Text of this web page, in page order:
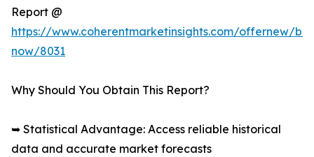
Report @
https://www.coherentmarketinsights.com/offernew/
now/8031
Why Should You Obtain This Report?
➥ Statistical Advantage: Access reliable historical
data and accurate market forecasts